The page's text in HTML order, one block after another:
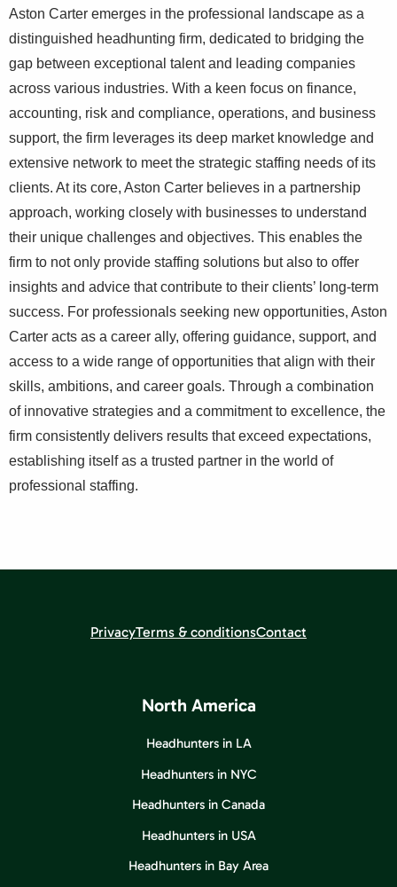
Aston Carter emerges in the professional landscape as a
distinguished headhunting firm, dedicated to bridging the
gap between exceptional talent and leading companies
across various industries. With a keen focus on finance,
accounting, risk and compliance, operations, and business
support, the firm leverages its deep market knowledge and
extensive network to meet the strategic staffing needs of its
clients. At its core, Aston Carter believes in a partnership
approach, working closely with businesses to understand
their unique challenges and objectives. This enables the
firm to not only provide staffing solutions but also to offer
insights and advice that contribute to their clients’ long-term
success. For professionals seeking new opportunities, Aston
Carter acts as a career ally, offering guidance, support, and
access to a wide range of opportunities that align with their
skills, ambitions, and career goals. Through a combination
of innovative strategies and a commitment to excellence, the
firm consistently delivers results that exceed expectations,
establishing itself as a trusted partner in the world of
professional staffing.
PrivacyTerms & conditionsContact
North America
Headhunters in LA
Headhunters in NYC
Headhunters in Canada
Headhunters in USA
Headhunters in Bay Area